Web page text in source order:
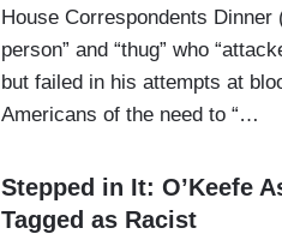
House Correspondents
person” and “thug” who
but failed in his attempts at
Americans of the need to “…
Stepped in It: O’Keefe
Tagged as Racist